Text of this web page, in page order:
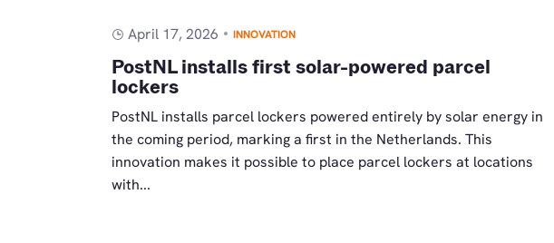
April 17, 2026 INNOVATION
PostNL installs first solar-powered parcel
lockers
PostNL installs parcel lockers powered entirely by solar energy in
the coming period, marking a first in the Netherlands. This
innovation makes it possible to place parcel lockers at locations
with...